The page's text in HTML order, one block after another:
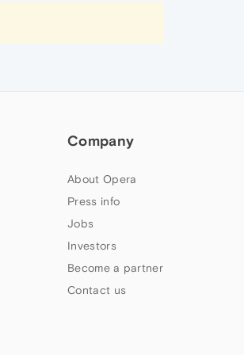
Company
About Opera
Press info
Jobs
Investors
Become a partner
Contact us